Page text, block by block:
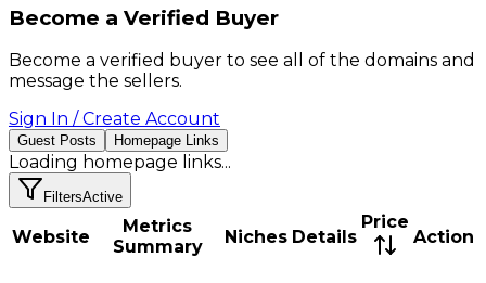
Become a Verified Buyer
Become a verified buyer to see all of the domains and
message the sellers.
Sign In / Create Account
Guest Posts Homepage Links
Loading homepage links...
FiltersActive
Website
Metrics
Summary
Niches Details
Price
Action